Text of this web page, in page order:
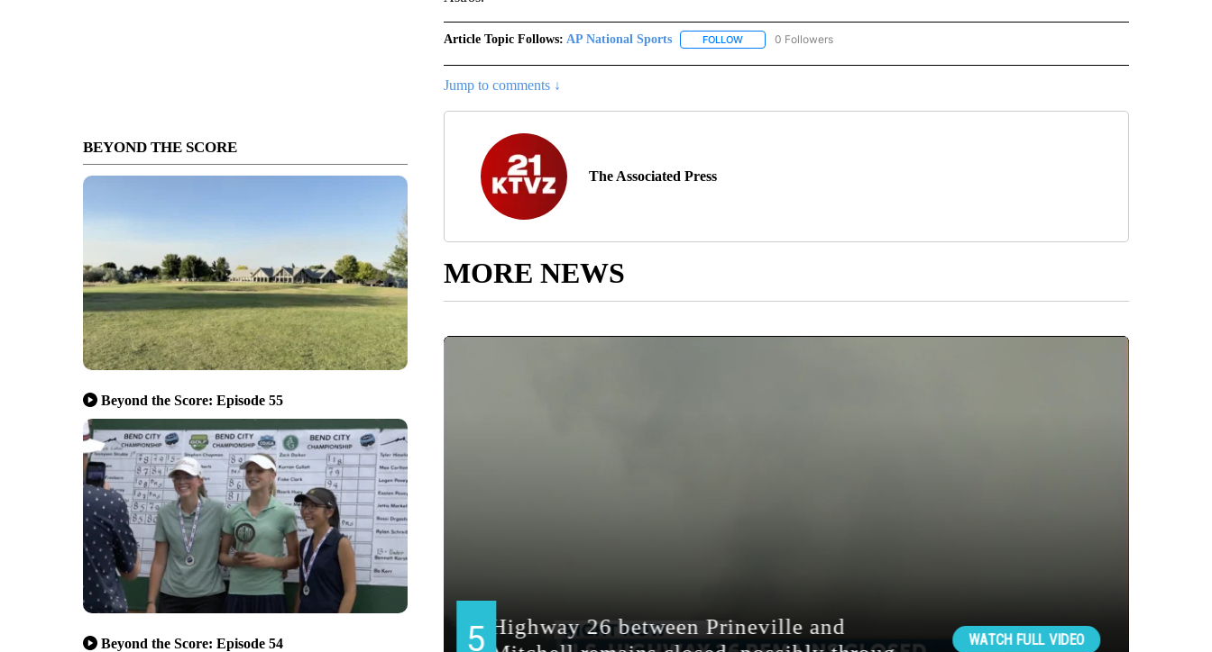
BEYOND THE SCORE
Beyond the Score: Episode 55
Beyond the Score: Episode 54
Article Topic Follows: AP National Sports FOLLOWFOLLOW "AP NATIONAL SPORTS" TO RECEIVE NOTIFICATIONS ABOUT NEW PAGES ON "AP
0 Followers
Jump to comments ↓
The Associated Press
MORE NEWS